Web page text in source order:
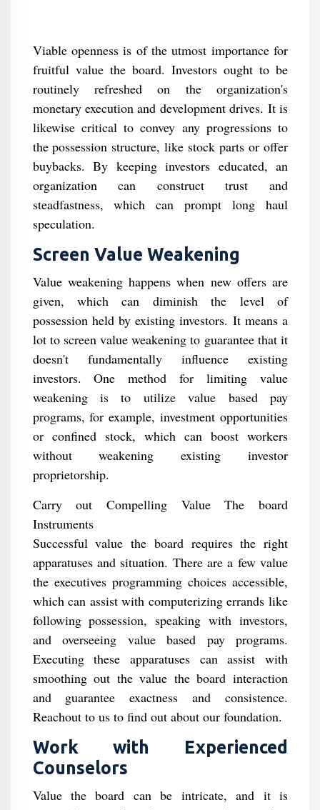
Viable openness is of the utmost importance for
fruitful value the board. Investors ought to be
routinely refreshed on the organization's
monetary execution and development drives. It is
likewise critical to convey any progressions to
the possession structure, like stock parts or offer
buybacks. By keeping investors educated, an
organization can construct trust and
steadfastness, which can prompt long haul
speculation.
Screen Value Weakening
Value weakening happens when new offers are
given, which can diminish the level of
possession held by existing investors. It means a
lot to screen value weakening to guarantee that it
doesn't fundamentally influence existing
investors. One method for limiting value
weakening is to utilize value based pay
programs, for example, investment opportunities
or confined stock, which can boost workers
without weakening existing investor
proprietorship.
Carry out Compelling Value The board
Instruments
Successful value the board requires the right
apparatuses and situation. There are a few value
the executives programming choices accessible,
which can assist with computerizing errands like
following possession, speaking with investors,
and overseeing value based pay programs.
Executing these apparatuses can assist with
smoothing out the value the board interaction
and guarantee exactness and consistence.
Reachout to us to find out about our foundation.
Work with Experienced
Counselors
Value the board can be intricate, and it is